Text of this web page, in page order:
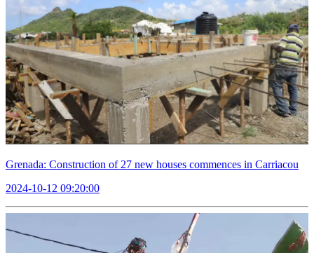
Grenada: Construction of 27 new houses commences in Carriacou
2024-10-12 09:20:00